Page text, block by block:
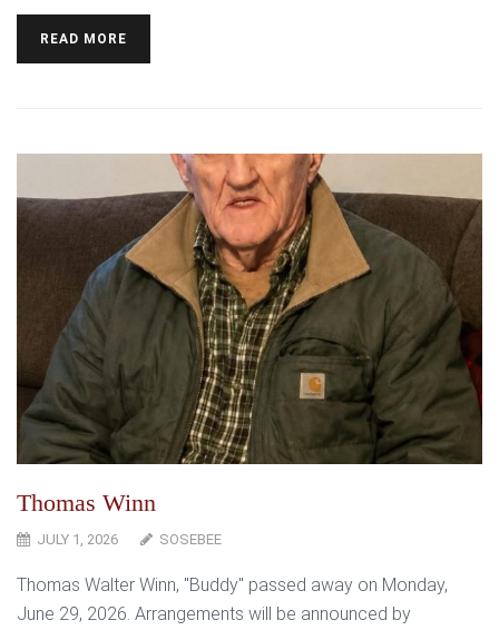
READ MORE
Thomas Winn
JULY 1, 2026 SOSEBEE
Thomas Walter Winn, "Buddy" passed away on Monday,
June 29, 2026. Arrangements will be announced by